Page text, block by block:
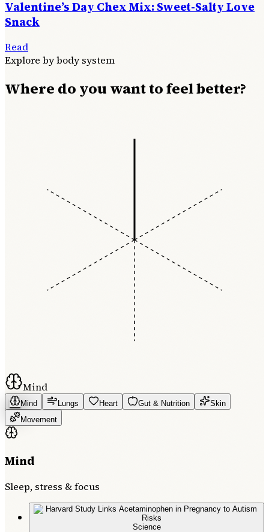
Valentine’s Day Chex Mix: Sweet-Salty Love
Snack
Read
Explore by body system
Where do you want to feel better?
Mind
Mind Lungs Heart Gut & Nutrition
Skin
Movement
Mind
Sleep, stress & focus
Science